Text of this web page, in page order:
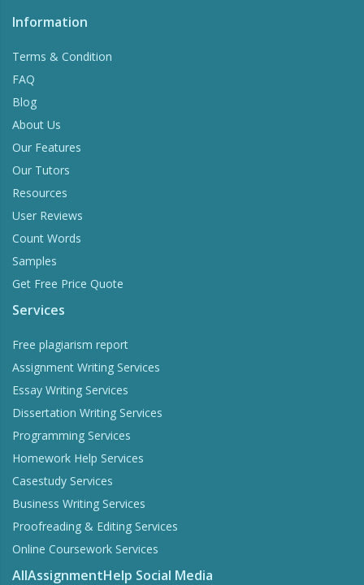
Information
Terms & Condition
FAQ
Blog
About Us
Our Features
Our Tutors
Resources
User Reviews
Count Words
Samples
Get Free Price Quote
Services
Free plagiarism report
Assignment Writing Services
Essay Writing Services
Dissertation Writing Services
Programming Services
Homework Help Services
Casestudy Services
Business Writing Services
Proofreading & Editing Services
Online Coursework Services
AllAssignmentHelp Social Media